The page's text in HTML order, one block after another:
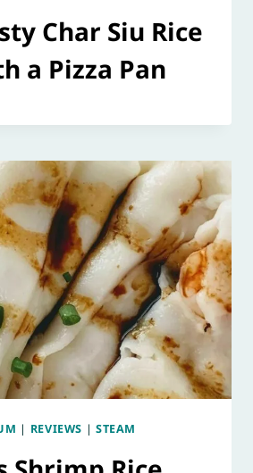
Char Siu Rice
a Pizza Pan
| REVIEWS | STEAM